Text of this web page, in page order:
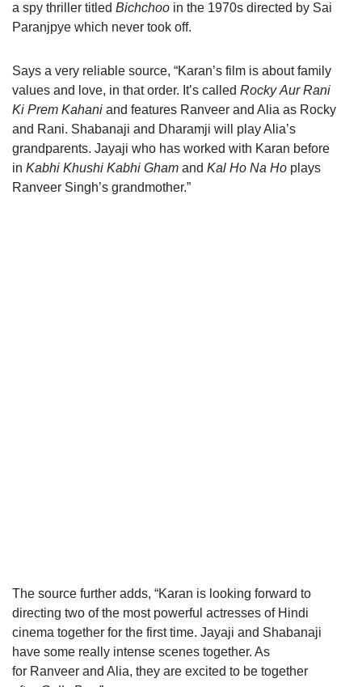
a spy thriller titled Bichchoo in the 1970s directed by Sai
Paranjpye which never took off.
Says a very reliable source, “Karan’s film is about family
values and love, in that order. It’s called Rocky Aur Rani
Ki Prem Kahani and features Ranveer and Alia as Rocky
and Rani. Shabanaji and Dharamji will play Alia’s
grandparents. Jayaji who has worked with Karan before
in Kabhi Khushi Kabhi Gham and Kal Ho Na Ho plays
Ranveer Singh’s grandmother.”
The source further adds, “Karan is looking forward to
directing two of the most powerful actresses of Hindi
cinema together for the first time. Jayaji and Shabanaji
have some really intense scenes together. As
for Ranveer and Alia, they are excited to be together